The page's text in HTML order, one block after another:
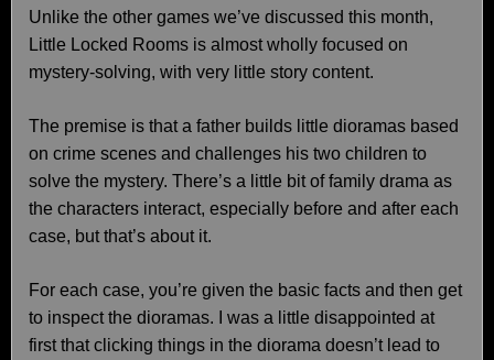
Unlike the other games we’ve discussed this month,
Little Locked Rooms is almost wholly focused on
mystery-solving, with very little story content.
The premise is that a father builds little dioramas based
on crime scenes and challenges his two children to
solve the mystery. There’s a little bit of family drama as
the characters interact, especially before and after each
case, but that’s about it.
For each case, you’re given the basic facts and then get
to inspect the dioramas. I was a little disappointed at
first that clicking things in the diorama doesn’t lead to